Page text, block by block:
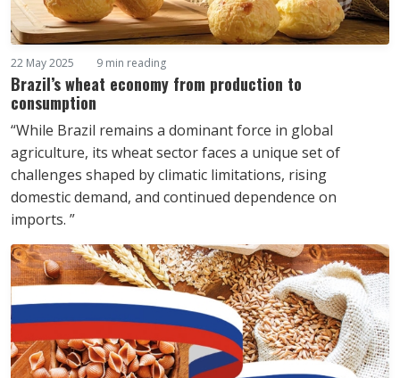
22 May 2025 9 min reading
Brazil’s wheat economy from production to
consumption
“While Brazil remains a dominant force in global
agriculture, its wheat sector faces a unique set of
challenges shaped by climatic limitations, rising
domestic demand, and continued dependence on
imports. ”